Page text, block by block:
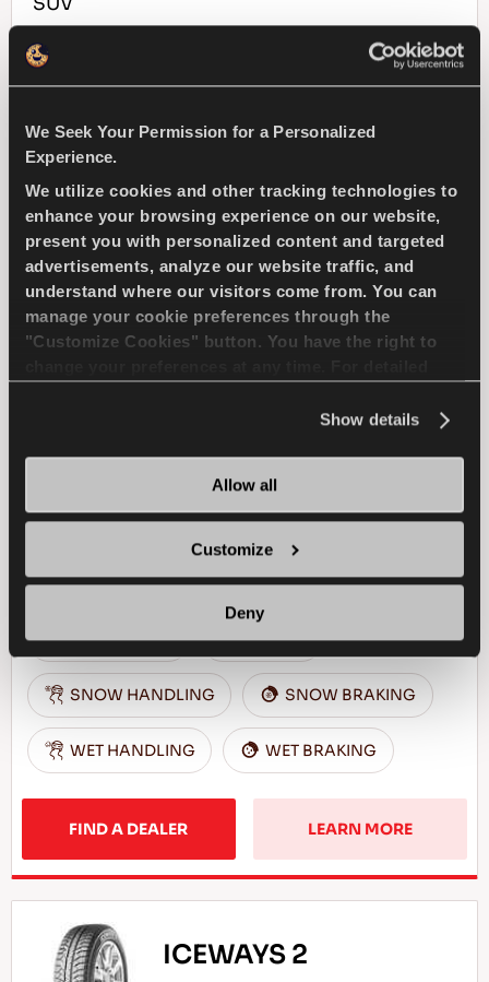
We Seek Your Permission for a Personalized
Experience.
We utilize cookies and other tracking technologies to
enhance your browsing experience on our website,
present you with personalized content and targeted
advertisements, analyze our website traffic, and
understand where our visitors come from. You can
manage your cookie preferences through the
"Customize Cookies" button. You have the right to
Show details
Allow all
Customize
Deny
SNOW HANDLING SNOW BRAKING
WET HANDLING WET BRAKING
FIND A DEALER LEARN MORE
WINTUS 2
Reliable business partner - High efficiency for
your light commercial vehicle in winter
LIGHT TRUCK WINTER
SNOW HANDLING SNOW BRAKING
WET HANDLING WET BRAKING
FIND A DEALER LEARN MORE
ICEWAYS 2